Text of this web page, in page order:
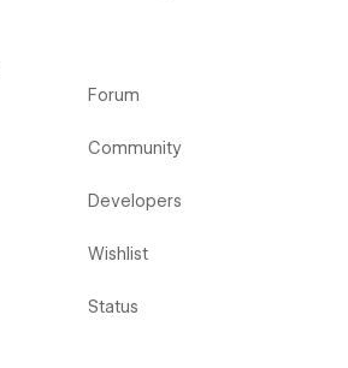
Forum
Community
Developers
Wishlist
Status